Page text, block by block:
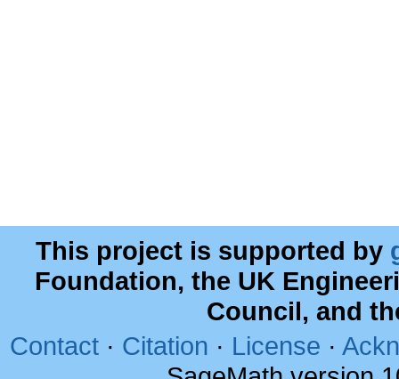
This project is supported by
Foundation, the UK
Council, and
Contact · Citation · License ·